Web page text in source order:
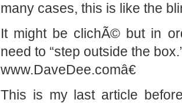
many cases, this is like the
It might be clichÃ© but in
need to “step outside the
www.DaveDee.comâ€
This is my last article